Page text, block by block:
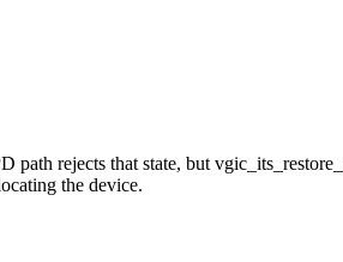
rejects that state, but
the device.